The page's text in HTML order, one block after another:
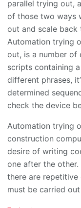
parallel trying out,
of those two ways
out and scale
Automation trying
out, is a number of
scripts containing
different phrases,
determined
check the device
Automation trying
construction
desire of writing
one after the
there are
must be carried